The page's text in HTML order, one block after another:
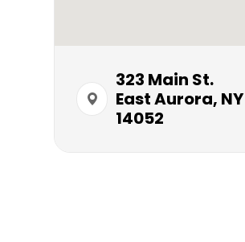
323 Main St.​​​​
East Aurora, NY
14052